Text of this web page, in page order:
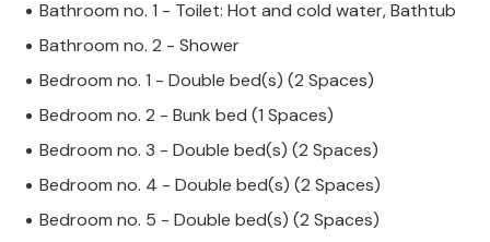
Bathroom no. 1 - Toilet: Hot and cold water, Bathtub
Bathroom no. 2 - Shower
Bedroom no. 1 - Double bed(s) (2 Spaces)
Bedroom no. 2 - Bunk bed (1 Spaces)
Bedroom no. 3 - Double bed(s) (2 Spaces)
Bedroom no. 4 - Double bed(s) (2 Spaces)
Bedroom no. 5 - Double bed(s) (2 Spaces)